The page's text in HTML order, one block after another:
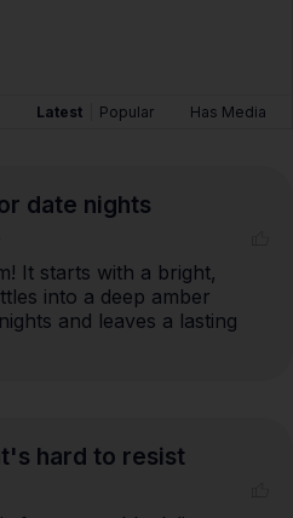
Latest Popular Has Media
date nights
It starts with a bright,
into a deep amber
and leaves a lasting
hard to resist